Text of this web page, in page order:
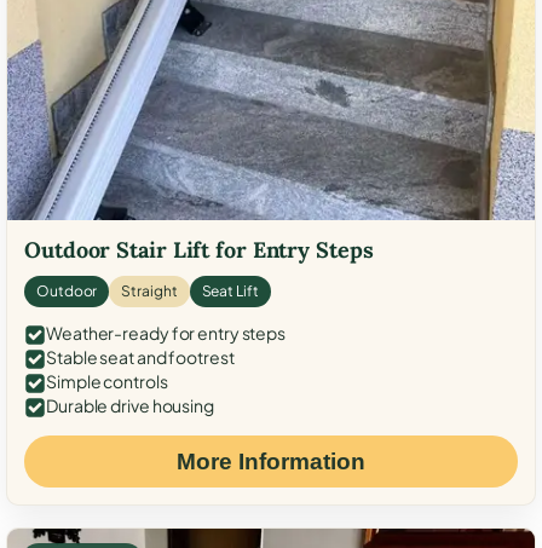
Outdoor Stair Lift for Entry Steps
Outdoor Straight Seat Lift
Weather-ready for entry steps
Stable seat and footrest
Simple controls
Durable drive housing
More Information